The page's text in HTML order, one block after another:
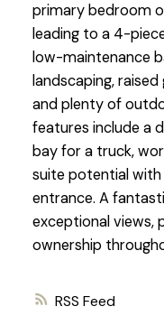
RSS
primary bedroom
leading to a 4-
low-maintenance
landscaping,
and plenty of
features include a
bay for a truck,
suite potential
entrance. A
exceptional views,
ownership